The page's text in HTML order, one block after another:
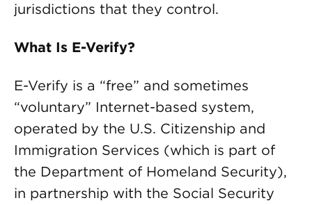
jurisdictions that they control.
What Is E-Verify?
E-Verify is a “free” and sometimes
“voluntary” Internet-based system,
operated by the U.S. Citizenship and
Immigration Services (which is part of
the Department of Homeland Security),
in partnership with the Social Security